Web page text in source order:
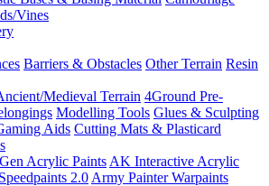
Vines
Barriers & Obstacles Other Terrain Resin
Medieval Terrain 4Ground Pre-
Modelling Tools Glues & Sculpting
Aids Cutting Mats & Plasticard
Acrylic Paints AK Interactive Acrylic
2.0 Army Painter Warpaints